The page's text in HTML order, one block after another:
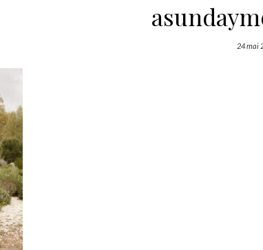
24 mai